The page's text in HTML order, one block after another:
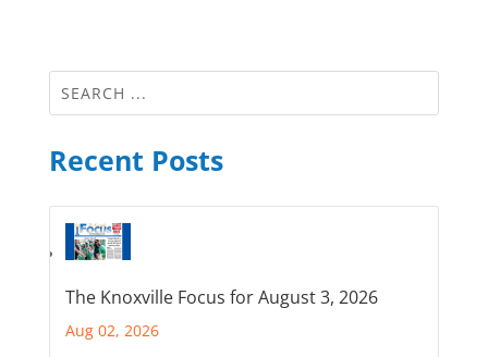
Recent Posts
The Knoxville Focus for August 3, 2026
Aug 02, 2026